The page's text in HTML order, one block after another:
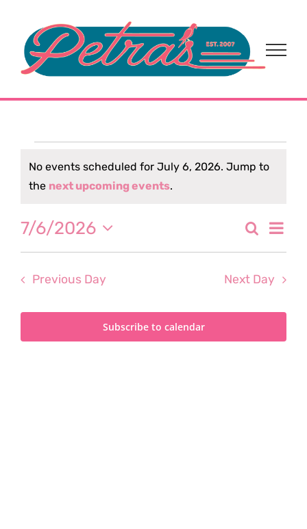
content
Events
for
July
6,
2026
Notice
No events scheduled for July 6, 2026. Jump to
the next upcoming events.
and
Search
Day
7/6/2026
Select
Previous Day Next Day
Subscribe to calendar